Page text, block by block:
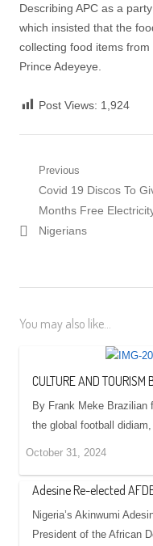
Describing APC as a
which insisted that the
collecting food items
Prince Adeyeye.
Post Views: 1,924
Post
navigation
Previous
Previous
post:
Covid 19 Discos To
Months Free
Nigerians
You may also like...
CULTURE AND TOURISM
By Frank Meke
the global football
October 31, 2024
Adesine Re-elected
Nigeria’s Akinwumi
President of the African